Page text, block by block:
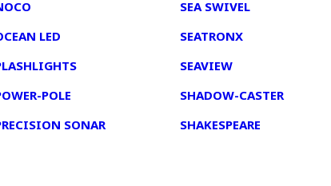
LED
POLE
SONAR
SEA SWIVEL
SEATRONX
SEAVIEW
SHADOW-CASTER
SHAKESPEARE